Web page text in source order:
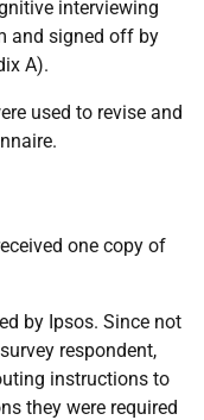
interviewing
and signed off by
A).
used to revise and
one copy of
by Ipsos. Since not
respondent,
instructions to
they were required